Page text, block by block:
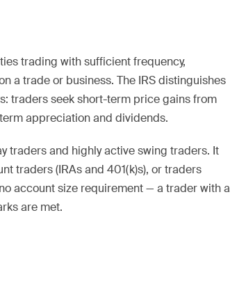
trading with sufficient frequency,
a trade or business. The IRS distinguishes
traders seek short-term price gains from
appreciation and dividends.
traders and highly active swing traders. It
traders (IRAs and 401(k)s), or traders
account size requirement — a trader with a
are met.